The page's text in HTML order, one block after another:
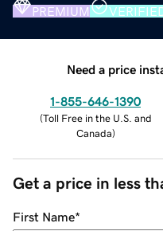
PREMIUM
Need a price
1-855-646-1390
(Toll Free in the U.S. and
Canada)
Get a price in less
First Name*